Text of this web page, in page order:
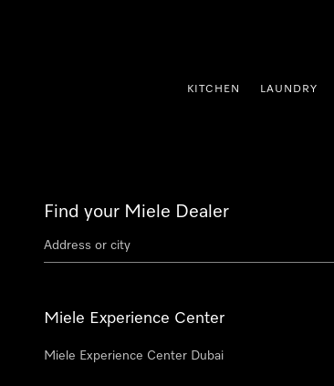
KITCHEN LAUNDRY
Find your Miele Dealer
Miele Experience Center
Miele Experience Center Dubai